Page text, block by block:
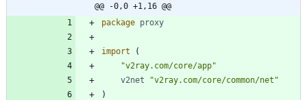
@@ -0,0 +1,16 @@
package proxy
import
(
"v2ray.com/core/app"
v2net
"v2ray.com/core/common/net"
)